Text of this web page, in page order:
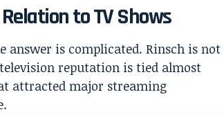
to TV Shows
answer is complicated. Rinsch is not
reputation is tied almost
attracted major streaming